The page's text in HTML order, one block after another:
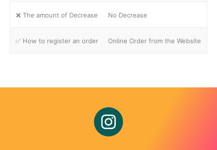
❌ The amount of Decrease No Decrease
✅How to register an order Online Order from the Website